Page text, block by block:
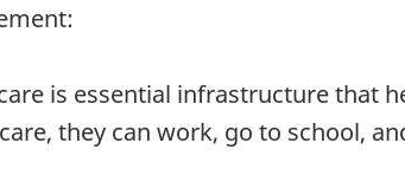
is essential infrastructure that
they can work, go to school,